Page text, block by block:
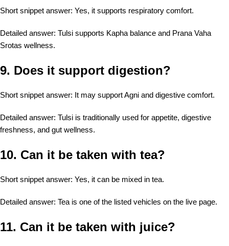
Short snippet answer: Yes, it supports respiratory comfort.
Detailed answer: Tulsi supports Kapha balance and Prana Vaha
Srotas wellness.
9. Does it support digestion?
Short snippet answer: It may support Agni and digestive comfort.
Detailed answer: Tulsi is traditionally used for appetite, digestive
freshness, and gut wellness.
10. Can it be taken with tea?
Short snippet answer: Yes, it can be mixed in tea.
Detailed answer: Tea is one of the listed vehicles on the live page.
11. Can it be taken with juice?